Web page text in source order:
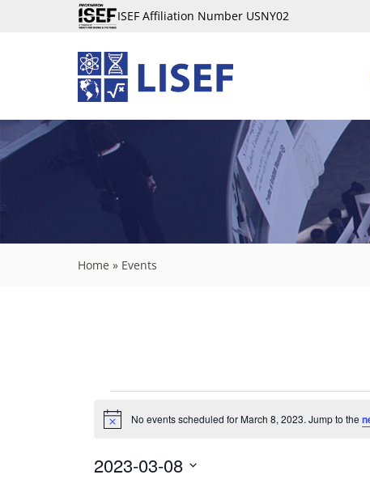
ISEF Affiliation Number USNY02
Home » Events
for
March
2023
Notice No events scheduled for March 8, 2023. Jump to the
2023-03-08